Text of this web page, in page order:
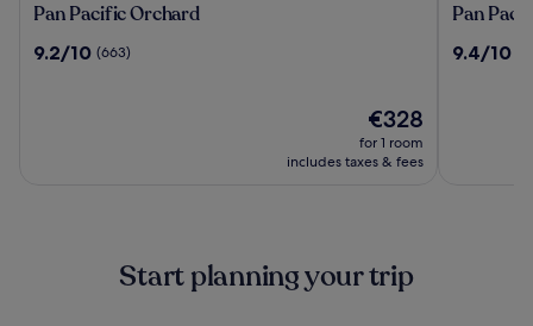
Pan
Orchard
Pan Pacific Orchard
9.2
9.2/10 (663)
The
price
is
€328
for 1 room
includes taxes & fees
Pan
Pan
9.4
9.4/10
Start planning your trip